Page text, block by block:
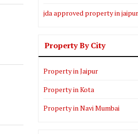
jda approved property in jaipur
Property By City
Property in Jaipur
Property in Kota
Property in Navi Mumbai